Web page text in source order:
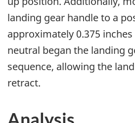
landing gear handle to a
approximately 0.375
neutral began the landing
sequence, allowing the
retract.